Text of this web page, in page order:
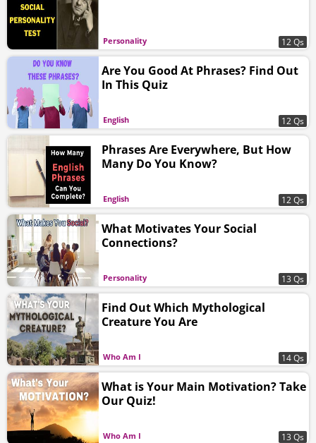
Personality 12 Qs
English
Are You Good At Phrases? Find Out
In This Quiz
12 Qs
English
Phrases Are Everywhere, But How
Many Do You Know?
12 Qs
Personality
What Motivates Your Social
Connections?
13 Qs
Who Am I
Find Out Which Mythological
Creature You Are
14 Qs
Who Am I
What is Your Main Motivation? Take
Our Quiz!
13 Qs